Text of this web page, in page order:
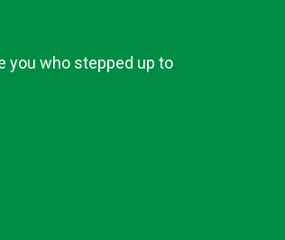
you who stepped up to